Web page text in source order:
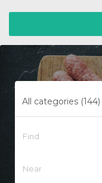
All categories (144)